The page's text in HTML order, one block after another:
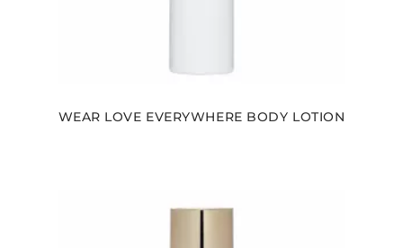
WEAR LOVE EVERYWHERE BODY LOTION